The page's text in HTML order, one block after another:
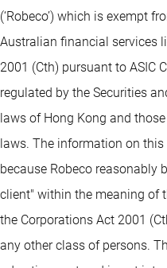
(‘Robeco’) which is exempt
Australian financial services
2001 (Cth) pursuant to ASIC
regulated by the Securities
laws of Hong Kong and
laws. The information on
because Robeco reasonably
client" within the meaning of
the Corporations Act 2001
any other class of persons.